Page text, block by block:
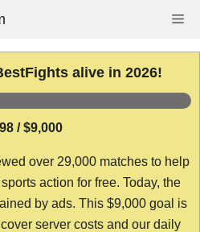
alive in 2026!
/ $9,000
over 29,000 matches to help
action for free. Today, the
by ads. This $9,000 goal is
server costs and our daily